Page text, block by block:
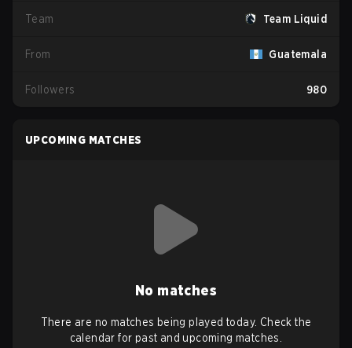
Team Team Liquid
From Guatemala
Followers 980
UPCOMING MATCHES
No matches
There are no matches being played today. Check the
calendar for past and upcoming matches.